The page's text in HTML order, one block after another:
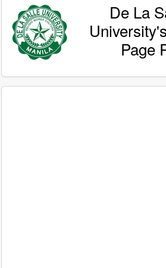
De La
Page